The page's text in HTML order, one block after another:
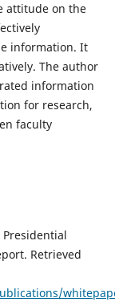
attitude on the
information. It
The author
information
for research,
faculty
Presidential
Retrieved